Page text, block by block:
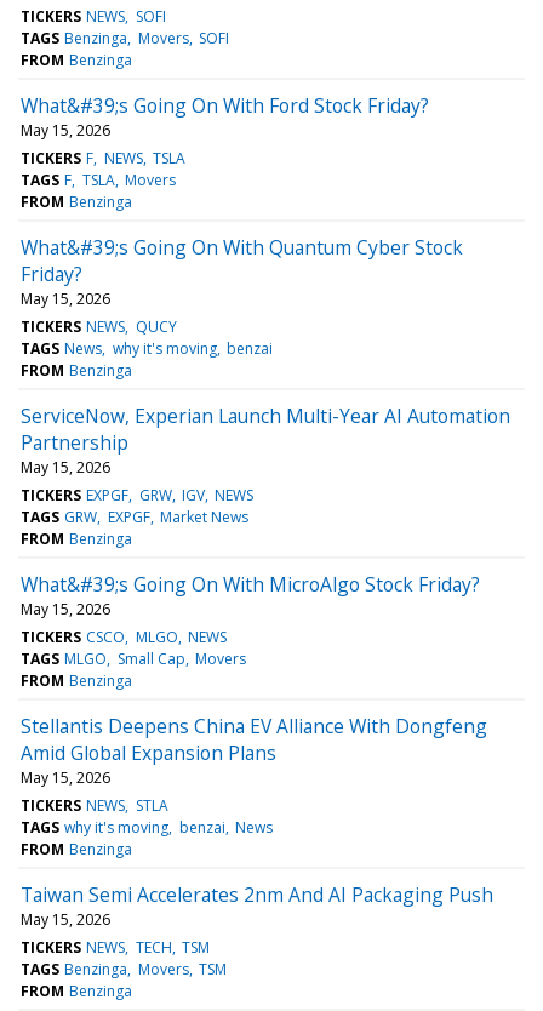
TICKERS NEWS SOFI
TAGS Benzinga Movers SOFI
FROM Benzinga
What&#39;s Going On With Ford Stock Friday?
May 15, 2026
TICKERS F NEWS TSLA
TAGS F TSLA Movers
FROM Benzinga
What&#39;s Going On With Quantum Cyber Stock
Friday?
May 15, 2026
TICKERS NEWS QUCY
TAGS News why it's moving benzai
FROM Benzinga
ServiceNow, Experian Launch Multi-Year AI Automation
Partnership
May 15, 2026
TICKERS EXPGF GRW IGV NEWS
TAGS GRW EXPGF Market News
FROM Benzinga
What&#39;s Going On With MicroAlgo Stock Friday?
May 15, 2026
TICKERS CSCO MLGO NEWS
TAGS MLGO Small Cap Movers
FROM Benzinga
Stellantis Deepens China EV Alliance With Dongfeng
Amid Global Expansion Plans
May 15, 2026
TICKERS NEWS STLA
TAGS why it's moving benzai News
FROM Benzinga
Taiwan Semi Accelerates 2nm And AI Packaging Push
May 15, 2026
TICKERS NEWS TECH TSM
TAGS Benzinga Movers TSM
FROM Benzinga